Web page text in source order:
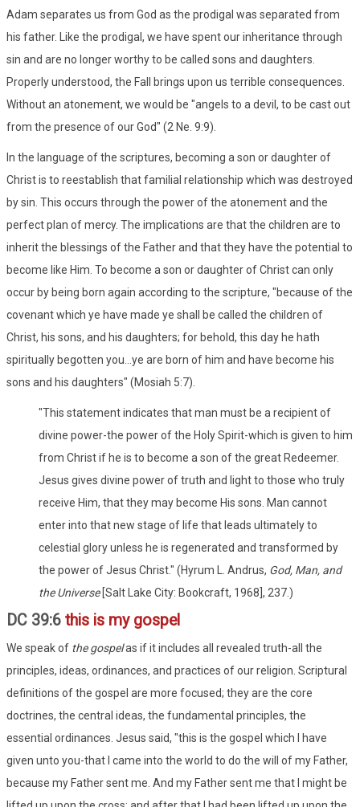
Adam separates us from God as the prodigal was separated from
his father. Like the prodigal, we have spent our inheritance through
sin and are no longer worthy to be called sons and daughters.
Properly understood, the Fall brings upon us terrible consequences.
Without an atonement, we would be "angels to a devil, to be cast out
from the presence of our God" (2 Ne. 9:9).
In the language of the scriptures, becoming a son or daughter of
Christ is to reestablish that familial relationship which was destroyed
by sin. This occurs through the power of the atonement and the
perfect plan of mercy. The implications are that the children are to
inherit the blessings of the Father and that they have the potential to
become like Him. To become a son or daughter of Christ can only
occur by being born again according to the scripture, "because of the
covenant which ye have made ye shall be called the children of
Christ, his sons, and his daughters; for behold, this day he hath
spiritually begotten you...ye are born of him and have become his
sons and his daughters" (Mosiah 5:7).
"This statement indicates that man must be a recipient of
divine power-the power of the Holy Spirit-which is given to him
from Christ if he is to become a son of the great Redeemer.
Jesus gives divine power of truth and light to those who truly
receive Him, that they may become His sons. Man cannot
enter into that new stage of life that leads ultimately to
celestial glory unless he is regenerated and transformed by
the power of Jesus Christ." (Hyrum L. Andrus, God, Man, and
the Universe[Salt Lake City: Bookcraft, 1968], 237.)
DC 39:6 this is my gospel
We speak of the gospelas if it includes all revealed truth-all the
principles, ideas, ordinances, and practices of our religion. Scriptural
definitions of the gospel are more focused; they are the core
doctrines, the central ideas, the fundamental principles, the
essential ordinances. Jesus said, "this is the gospel which I have
given unto you-that I came into the world to do the will of my Father,
because my Father sent me. And my Father sent me that I might be